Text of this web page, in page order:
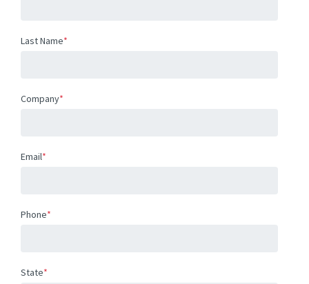
Last Name*
Company*
Email*
Phone*
State*